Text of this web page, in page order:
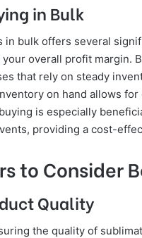
in Bulk
in bulk offers several
overall profit margin.
that rely on steady
on hand allows
is especially
providing a cost-
to Consider
Quality
the quality of